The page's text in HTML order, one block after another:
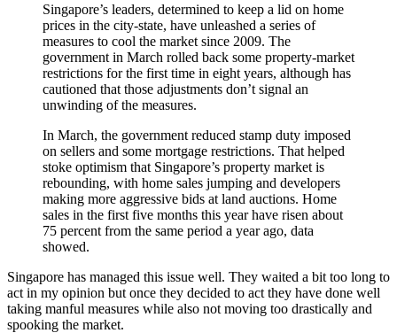
Singapore’s leaders, determined to keep a lid on home
prices in the city-state, have unleashed a series of
measures to cool the market since 2009. The
government in March rolled back some property-market
restrictions for the first time in eight years, although has
cautioned that those adjustments don’t signal an
unwinding of the measures.
In March, the government reduced stamp duty imposed
on sellers and some mortgage restrictions. That helped
stoke optimism that Singapore’s property market is
rebounding, with home sales jumping and developers
making more aggressive bids at land auctions. Home
sales in the first five months this year have risen about
75 percent from the same period a year ago, data
showed.
Singapore has managed this issue well. They waited a bit too long to
act in my opinion but once they decided to act they have done well
taking manful measures while also not moving too drastically and
spooking the market.